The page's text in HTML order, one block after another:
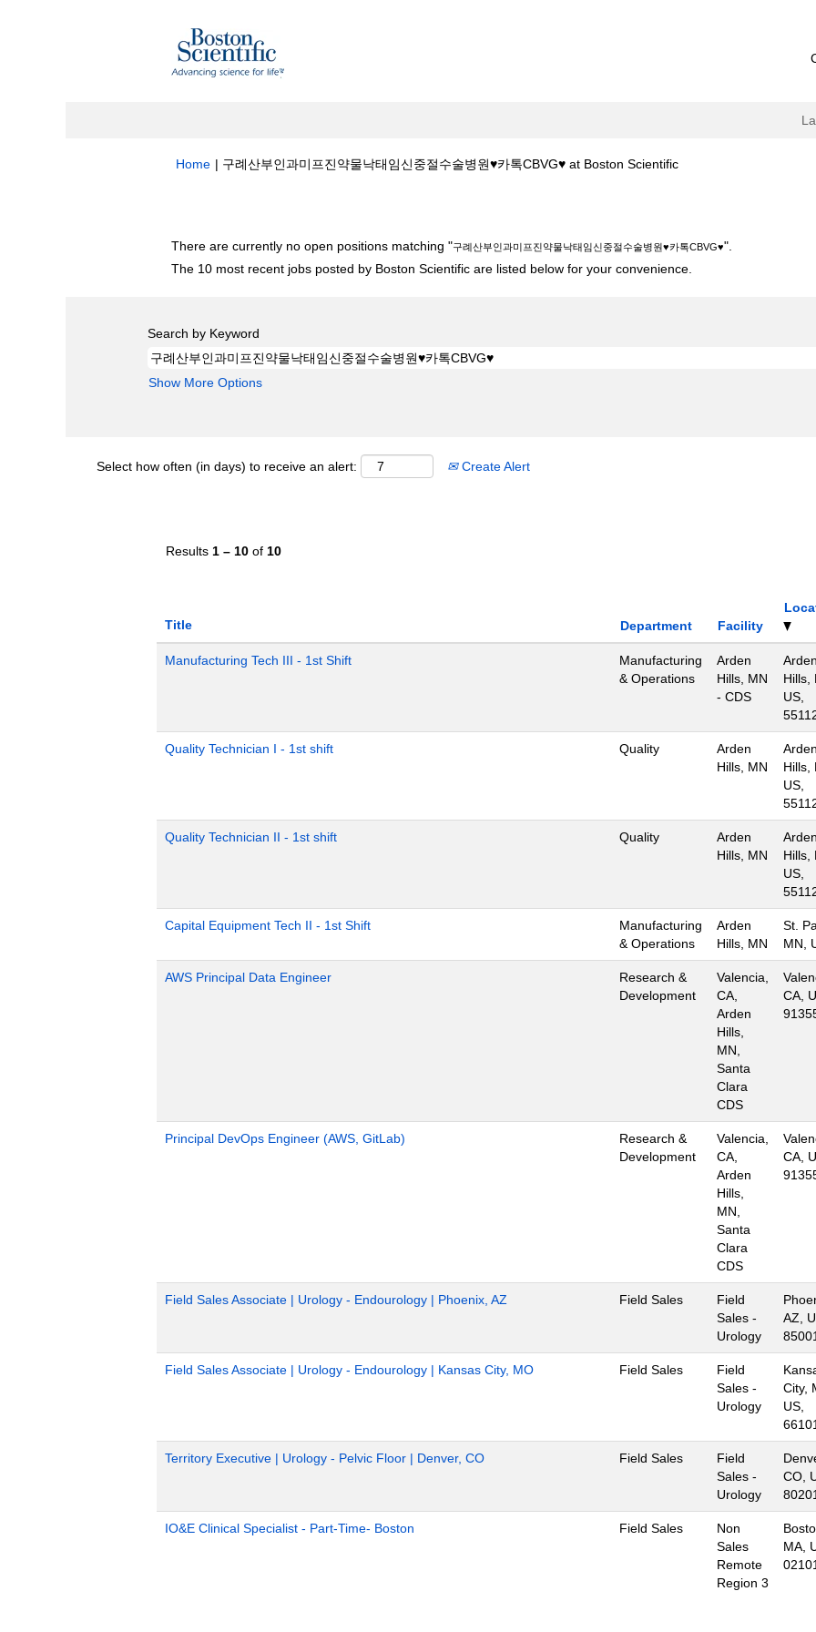
Home | 구례산부인과미­프­진약물낙­태임신중절수술병원♥카톡CBVG♥ at Boston Scientific(current
There are currently no open positions matching "구례산부인과미­프­진약물낙­태임신중절수술병원♥카톡CBVG♥".
The 10 most recent jobs posted by Boston Scientific are listed below for your convenience.
Search by Keyword
Show More Options
Select how often (in days) to receive an alert: Create Alert
Results 1 – 10 of 10
Title Department Facility
Manufacturing Tech III - 1st Shift
Manufacturing
& Operations
Arden
Hills, MN
- CDS
Arden
Hills,
US,
Quality Technician I - 1st shift Quality
Arden
Hills, MN
Arden
Hills,
US,
Quality Technician II - 1st shift Quality
Arden
Hills, MN
Arden
Hills,
US,
Capital Equipment Tech II - 1st Shift
Manufacturing
& Operations
Arden
Hills, MN
St.
MN,
AWS Principal Data Engineer
Research &
Development
Valencia,
CA,
Arden
Hills,
MN,
Santa
Clara
CDS
CA,
Principal DevOps Engineer (AWS, GitLab)
Research &
Development
Valencia,
CA,
Arden
Hills,
MN,
Santa
Clara
CDS
CA,
Field Sales Associate | Urology - Endourology | Phoenix, AZ Field Sales
Field
Sales -
Urology
AZ,
85001
Field Sales Associate | Urology - Endourology | Kansas City, MO Field Sales
Field
Sales -
Urology
City,
US,
66101
Territory Executive | Urology - Pelvic Floor | Denver, CO Field Sales
Field
Sales -
Urology
CO,
80201
IO&E Clinical Specialist - Part-Time- Boston Field Sales
Non
Sales
Remote
Region 3
MA,
02101